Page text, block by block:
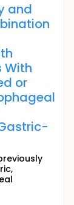
and
With
or